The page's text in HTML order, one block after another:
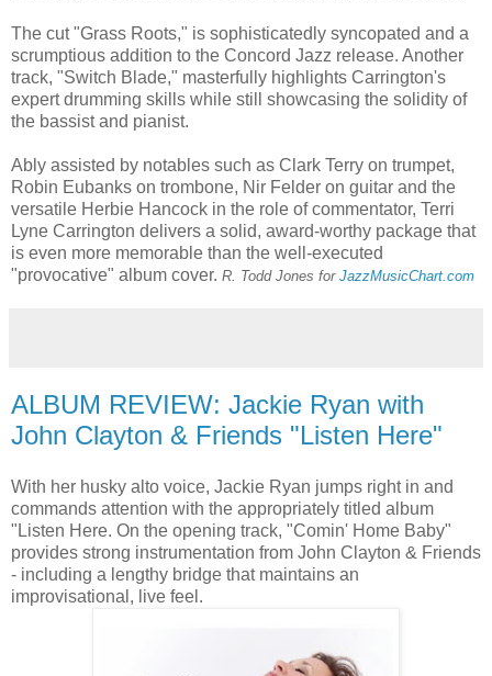
The cut "Grass Roots," is sophisticatedly syncopated and a
scrumptious addition to the Concord Jazz release. Another
track, "Switch Blade," masterfully highlights Carrington's
expert drumming skills while still showcasing the solidity of
the bassist and pianist.
Ably assisted by notables such as Clark Terry on trumpet,
Robin Eubanks on trombone, Nir Felder on guitar and the
versatile Herbie Hancock in the role of commentator, Terri
Lyne Carrington delivers a solid, award-worthy package that
is even more memorable than the well-executed
"provocative" album cover. R. Todd Jones for JazzMusicChart.com
ALBUM REVIEW: Jackie Ryan with
John Clayton & Friends "Listen Here"
With her husky alto voice, Jackie Ryan jumps right in and
commands attention with the appropriately titled album
"Listen Here. On the opening track, "Comin' Home Baby"
provides strong instrumentation from John Clayton & Friends
- including a lengthy bridge that maintains an
improvisational, live feel.